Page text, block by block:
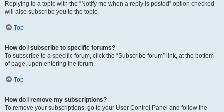
Replying to a topic with the “Notify me when a reply is posted” option checked
will also subscribe you to the topic.
Top
How do I subscribe to specific forums?
To subscribe to a specific forum, click the “Subscribe forum” link, at the bottom
of page, upon entering the forum.
Top
How do I remove my subscriptions?
To remove your subscriptions, go to your User Control Panel and follow the